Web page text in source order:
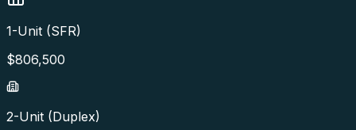
1-Unit (SFR)
$806,500
2-Unit (Duplex)